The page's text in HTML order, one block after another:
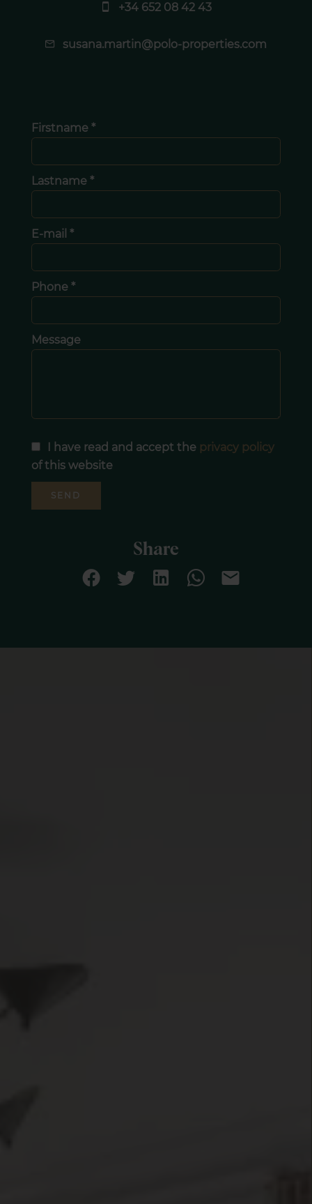
+34 652 08 42 43
susana.martin@polo-properties.com
Firstname *
Lastname *
E-mail *
Phone *
Message
I have read and accept the privacy policy
of this website
SEND
Share